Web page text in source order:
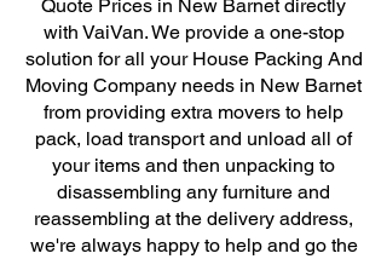
Quote Prices in New Barnet directly
with VaiVan. We provide a one-stop
solution for all your House Packing And
Moving Company needs in New Barnet
from providing extra movers to help
pack, load transport and unload all of
your items and then unpacking to
disassembling any furniture and
reassembling at the delivery address,
we're always happy to help and go the